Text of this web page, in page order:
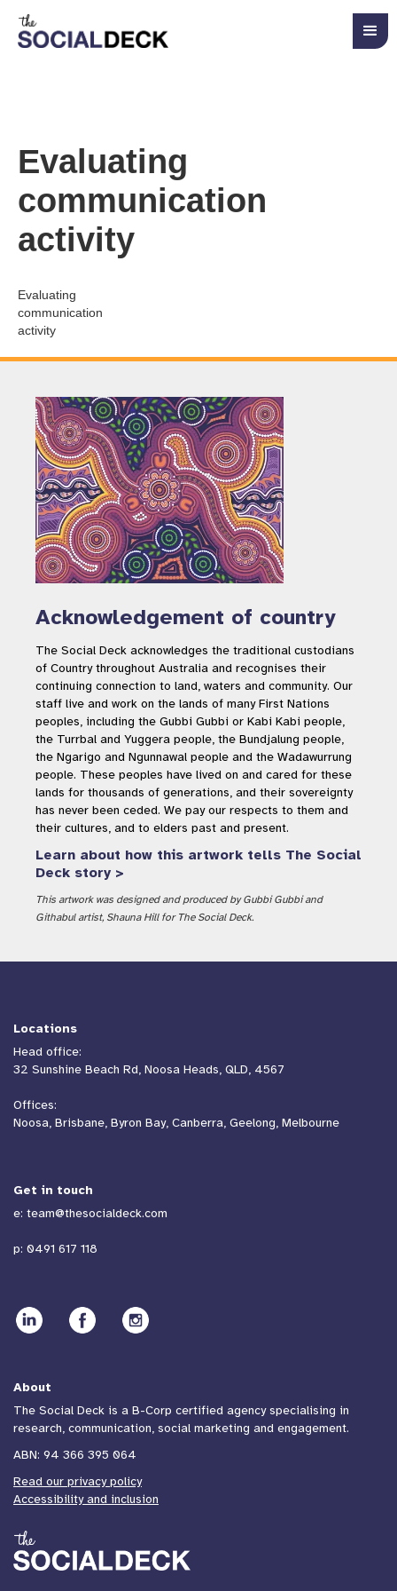
Evaluating
communication
activity
Evaluating
communication
activity
Acknowledgement of country
The Social Deck acknowledges the traditional custodians
of Country throughout Australia and recognises their
continuing connection to land, waters and community. Our
staff live and work on the lands of many First Nations
peoples, including the Gubbi Gubbi or Kabi Kabi people,
the Turrbal and Yuggera people, the Bundjalung people,
the Ngarigo and Ngunnawal people and the Wadawurrung
people. These peoples have lived on and cared for these
lands for thousands of generations, and their sovereignty
has never been ceded. We pay our respects to them and
their cultures, and to elders past and present.
Learn about how this artwork tells The Social
Deck story >
This artwork was designed and produced by Gubbi Gubbi and
Githabul artist, Shauna Hill for The Social Deck.
Locations
Head office:
32 Sunshine Beach Rd, Noosa Heads, QLD, 4567
Offices:
Noosa, Brisbane, Byron Bay, Canberra, Geelong, Melbourne
Get in touch
e: team@thesocialdeck.com
p: 0491 617 118
About
The Social Deck is a B-Corp certified agency specialising in
research, communication, social marketing and engagement.
ABN: 94 366 395 064
Read our privacy policy
Accessibility and inclusion